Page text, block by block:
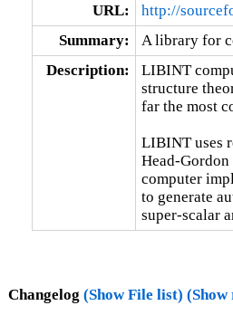
URL:
http://
Summary:
A library for
Description:
LIBINT
structure
far the most
LIBINT uses
Head-
computer
to generate
super-scalar
Changelog (Show File list) (Show